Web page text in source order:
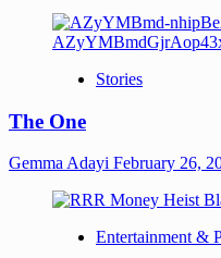
Stories
The One
Gemma Adayi February 26,
Entertainment &